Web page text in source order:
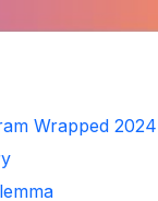
Wrapped 2024